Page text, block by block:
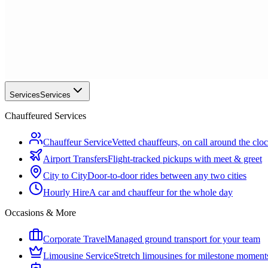
ServicesServices
Chauffeured Services
Chauffeur ServiceVetted chauffeurs, on call around the
Airport TransfersFlight-tracked pickups with meet & greet
City to CityDoor-to-door rides between any two cities
Hourly HireA car and chauffeur for the whole day
Occasions & More
Corporate TravelManaged ground transport for your team
Limousine ServiceStretch limousines for milestone